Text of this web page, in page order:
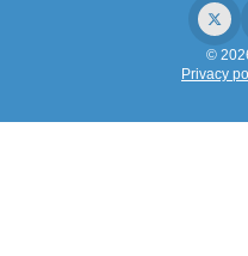
©
Privacy